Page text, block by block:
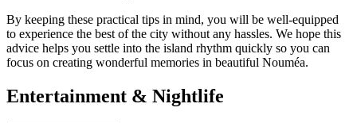
By keeping these practical tips in mind, you will be well-equipped
to experience the best of the city without any hassles. We hope this
advice helps you settle into the island rhythm quickly so you can
focus on creating wonderful memories in beautiful Nouméa.
Entertainment & Nightlife